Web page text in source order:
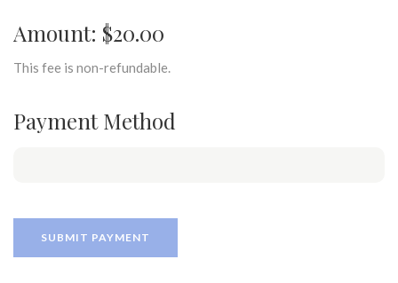
Amount: $20.00
This fee is non-refundable.
Payment Method